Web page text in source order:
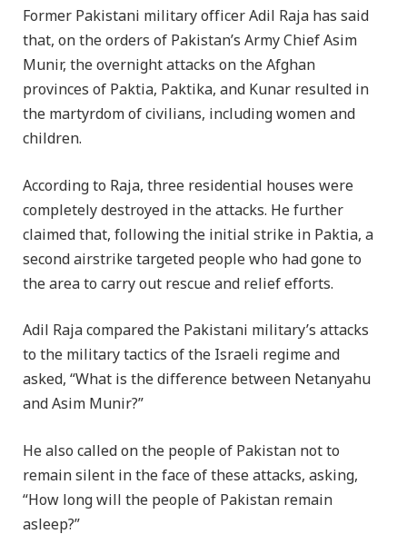
Former Pakistani military officer Adil Raja has said
that, on the orders of Pakistan’s Army Chief Asim
Munir, the overnight attacks on the Afghan
provinces of Paktia, Paktika, and Kunar resulted in
the martyrdom of civilians, including women and
children.
According to Raja, three residential houses were
completely destroyed in the attacks. He further
claimed that, following the initial strike in Paktia, a
second airstrike targeted people who had gone to
the area to carry out rescue and relief efforts.
Adil Raja compared the Pakistani military’s attacks
to the military tactics of the Israeli regime and
asked, “What is the difference between Netanyahu
and Asim Munir?”
He also called on the people of Pakistan not to
remain silent in the face of these attacks, asking,
“How long will the people of Pakistan remain
asleep?”